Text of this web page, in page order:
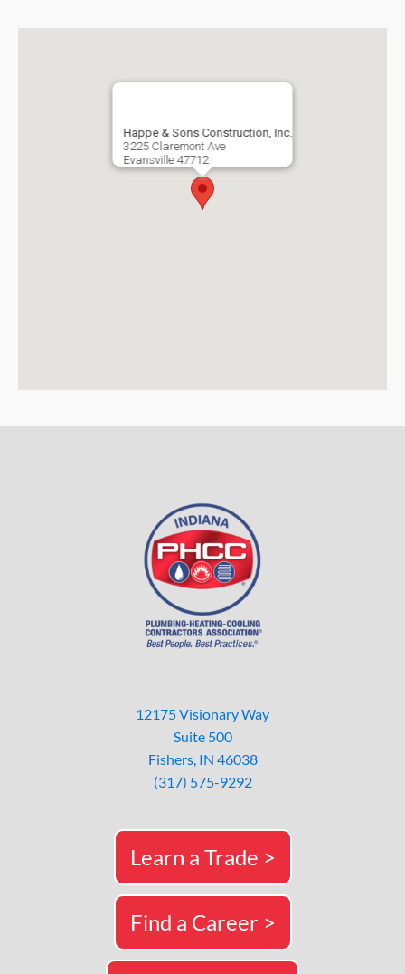
Happe & Sons Construction, Inc.
3225 Claremont Ave
Evansville 47712
12175 Visionary Way
Suite 500
Fishers, IN 46038
(317) 575-9292
Learn a Trade >
Find a Career >